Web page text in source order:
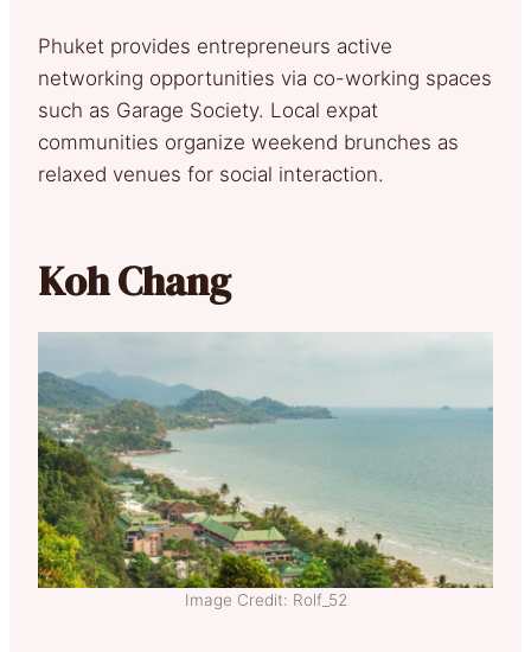
Phuket provides entrepreneurs active
networking opportunities via co-working spaces
such as Garage Society. Local expat
communities organize weekend brunches as
relaxed venues for social interaction.
Koh Chang
Image Credit: Rolf_52